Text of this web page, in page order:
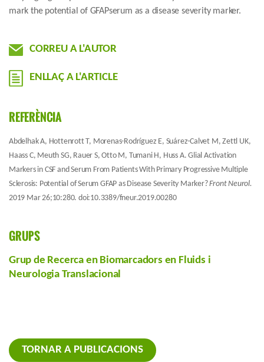
mark the potential of GFAPserum as a disease severity marker.
CORREU A L'AUTOR
ENLLAÇ A L'ARTICLE
REFERÈNCIA
Abdelhak A, Hottenrott T, Morenas-Rodríguez E, Suárez-Calvet M, Zettl UK,
Haass C, Meuth SG, Rauer S, Otto M, Tumani H, Huss A. Glial Activation
Markers in CSF and Serum From Patients With Primary Progressive Multiple
Sclerosis: Potential of Serum GFAP as Disease Severity Marker?Front Neurol.
2019 Mar 26;10:280. doi:10.3389/fneur.2019.00280
GRUPS
Grup de Recerca en Biomarcadors en Fluids i
Neurologia Translacional
TORNAR A PUBLICACIONS